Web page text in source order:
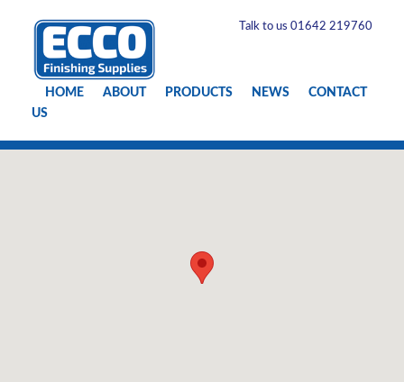
Talk to us 01642 219760
HOME ABOUT PRODUCTS NEWS
CONTACT
US